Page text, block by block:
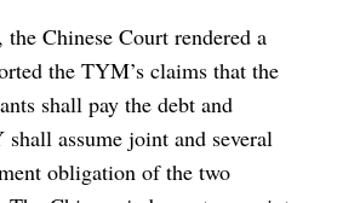
Chinese Court rendered a
the TYM’s claims that the
shall pay the debt and
assume joint and several
obligation of the two